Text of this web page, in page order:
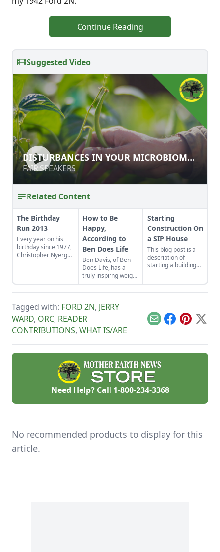
Continue Reading
Suggested Video
DISTURBANCES IN YOUR
MICROBIOME: SOIL & BODY
FAIR SPEAKERS
DISTURBANCES IN YOUR MICROBIOME:
SOIL & BODY
FAIR SPEAKERS
Related Content
The Birthday
Run 2013
Every year on his
birthday since 1977,
Christopher Nyerges
each year, and
attempts to recall
what happened in
his life in that year.
Here is his report for
2013.
How to Be
Happy,
According to
Ben Does Life
Ben Davis, of Ben
Does Life, has a
truly inspirng weight
loss story, but it's
how message about
that is most
motivational.
Starting
Construction On
a SIP House
This blog post is a
description of
starting a building
Tagged with: FORD 2N, JERRY
WARD, ORC, READER
CONTRIBUTIONS, WHAT IS/ARE
EmailFacebook
Pinterest
X
Need Help? Call 1-800-234-3368
No recommended products to display for this
article.